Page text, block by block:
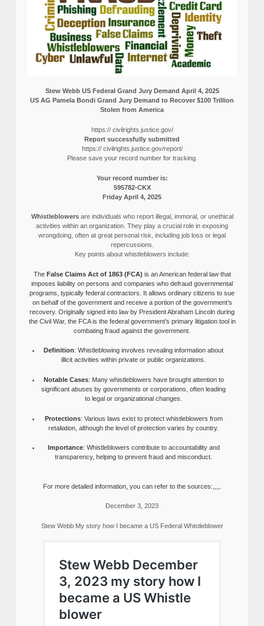
Stew Webb US Federal Grand Jury Demand April 4, 2025
US AG Pamela Bondi Grand Jury Demand to Recover $100 Trillion
Stolen from America
https:// civilrights.justice.gov/
Report successfully submitted
https:// civilrights.justice.gov/report/
Please save your record number for tracking.
Your record number is:
595782-CKX
Friday April 4, 2025
Whistleblowersare individuals who report illegal, immoral, or unethical
activities within an organization. They play a crucial role in exposing
wrongdoing, often at great personal risk, including job loss or legal
repercussions.
Key points about whistleblowers include:
The False Claims Act of 1863 (FCA) is an American federal law that
imposes liability on persons and companies who defraud governmental
programs, typically federal contractors. It allows ordinary citizens to sue
on behalf of the government and receive a portion of the government’s
recovery. Originally signed into law by President Abraham Lincoln during
the Civil War, the FCA is the federal government’s primary litigation tool in
combating fraud against the government.
Definition: Whistleblowing involves revealing information about
illicit activities within private or public organizations.
Notable Cases: Many whistleblowers have brought attention to
significant abuses by governments or corporations, often leading
to legal or organizational changes.
Protections: Various laws exist to protect whistleblowers from
retaliation, although the level of protection varies by country.
Importance: Whistleblowers contribute to accountability and
transparency, helping to prevent fraud and misconduct.
For more detailed information, you can refer to the sources:,,,,.
December 3, 2023
Stew Webb My story how I became a US Federal Whistleblower